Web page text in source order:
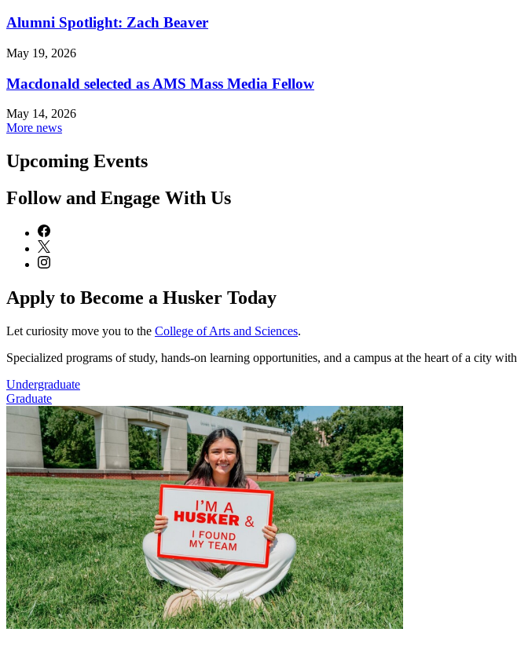
Alumni Spotlight: Zach Beaver
May 19, 2026
Macdonald selected as AMS Mass Media Fellow
May 14, 2026
More news
Upcoming Events
Follow and Engage With Us
Apply to Become a Husker Today
Let curiosity move you to the College of Arts and Sciences.
Specialized programs of study, hands-on learning opportunities, and a campus at the heart of a city with
Undergraduate
Graduate